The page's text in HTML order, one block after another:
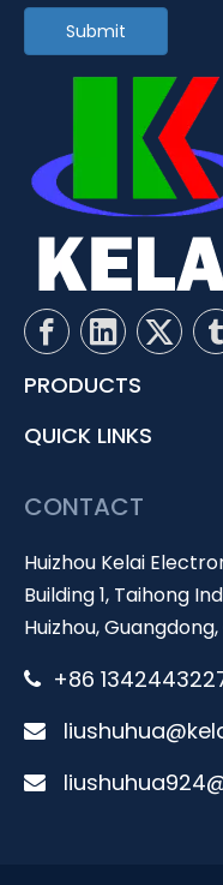
Submit
PRODUCTS
QUICK LINKS
CONTACT
Huizhou Kelai
Building 1, Taihong
Huizhou,
 +86

